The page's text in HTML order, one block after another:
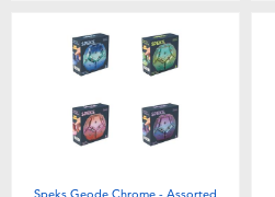
Speks Geode Chrome - Assorted